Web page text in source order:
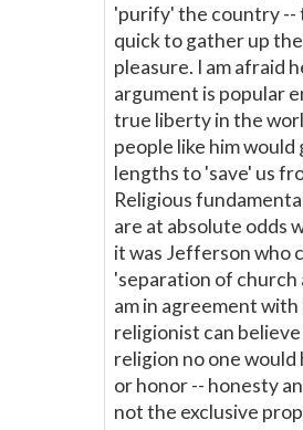
'purify' the country --
quick to gather up
pleasure. I am afraid
argument is popular
true liberty in the
people like him would
lengths to 'save' us
Religious
are at absolute odds
it was Jefferson who
'separation of church
am in agreement with
religionist can
religion no one would
or honor -- honesty
not the exclusive